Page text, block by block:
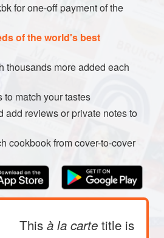
and cook until tender and
25 minutes.
spinach and squeeze out the
stock into the pot, stir in the
bring to a boil. Reduce the heat
covered, until the peas are really
for one-off payment of the
of the world's best
thousands more added each
to match your tastes
add reviews or private notes to
cookbook from cover-to-cover
This à la carte title is